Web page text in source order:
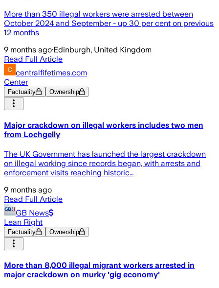
More than 350 illegal workers were arrested between
October 2024 and September - up 30 per cent on previous
12 months
9 months ago·Edinburgh, United Kingdom
Read Full Article
centralfifetimes.com
Center
Factuality Ownership
Major crackdown on illegal workers includes two men
from Lochgelly
The UK Government has launched the largest crackdown
on illegal working since records began, with arrests and
enforcement visits reaching historic…
9 months ago
Read Full Article
GB News
Lean Right
Factuality Ownership
More than 8,000 illegal migrant workers arrested in
major crackdown on murky 'gig economy'